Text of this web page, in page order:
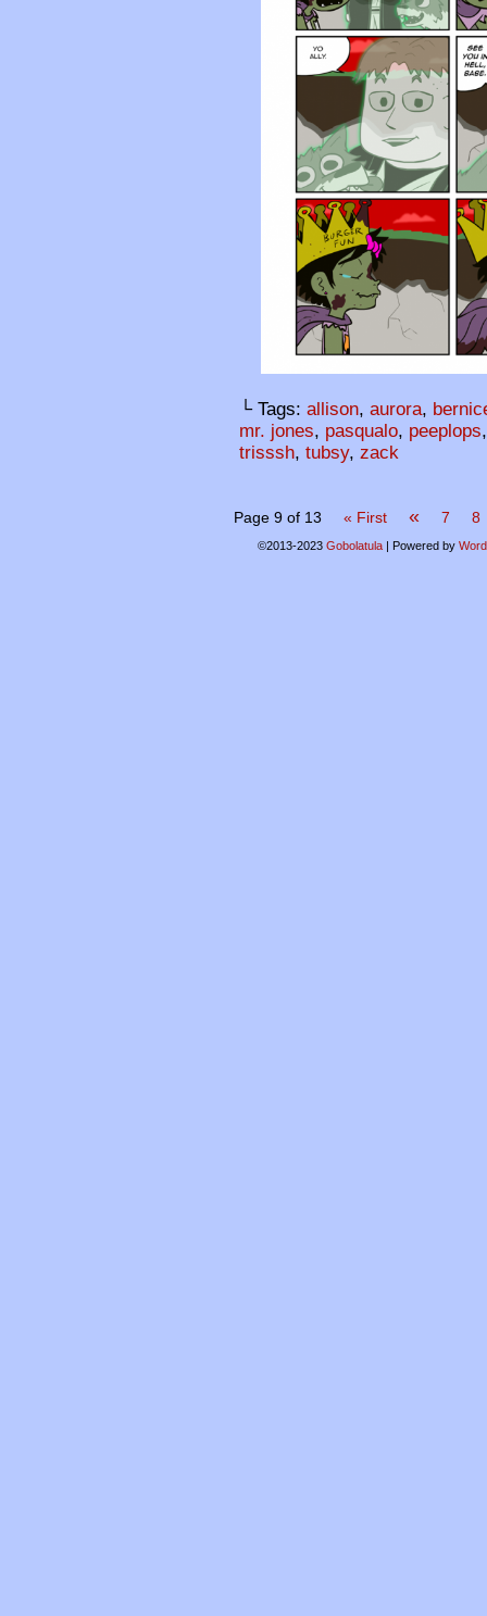
└ Tags: allison, aurora,
mr. jones, pasqualo, peeplops
trisssh, tubsy, zack
Page 9 of 13 « First « 7 8
©2013-2023 Gobolatula Powered by